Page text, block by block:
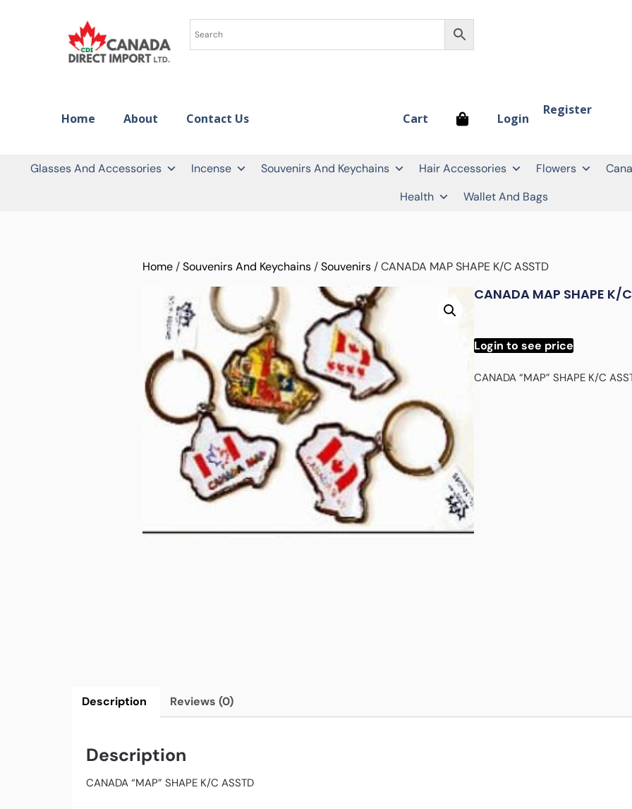
Home About Contact Us Cart Login
Register
Glasses And Accessories Incense Souvenirs And Keychains Hair Accessories Flowers
Health
Wallet And Bags
Home/Souvenirs And Keychains/Souvenirs/ CANADA MAP SHAPE K/C ASSTD
CANADA MAP SHAPE K/
Login to see price
CANADA “MAP” SHAPE K/C
Description Reviews (0)
Description
CANADA “MAP” SHAPE K/C ASSTD